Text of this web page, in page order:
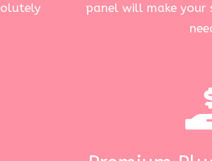
panel will make your